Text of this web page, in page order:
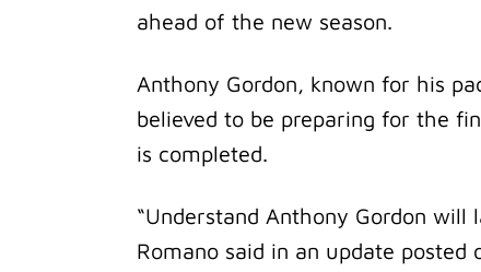
ahead of the new season.
Anthony Gordon, known for his
believed to be preparing for the
is completed.
“Understand Anthony Gordon
Romano said in an update posted